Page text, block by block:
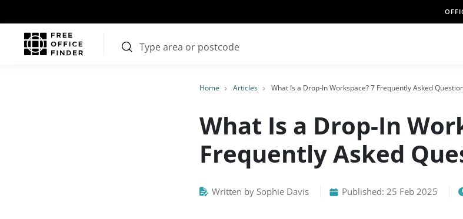
Home Articles What Is a Drop-In Workspace? 7 Frequently Asked
What Is a Drop-In
Frequently Asked
Written by Sophie Davis Published: 25 Feb 2025